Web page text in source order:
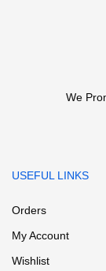
We
USEFUL LINKS
Orders
My Account
Wishlist